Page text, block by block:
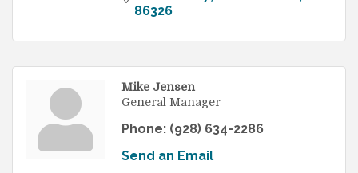
86326
Mike Jensen
General Manager
Phone: (928) 634-2286
Send an Email